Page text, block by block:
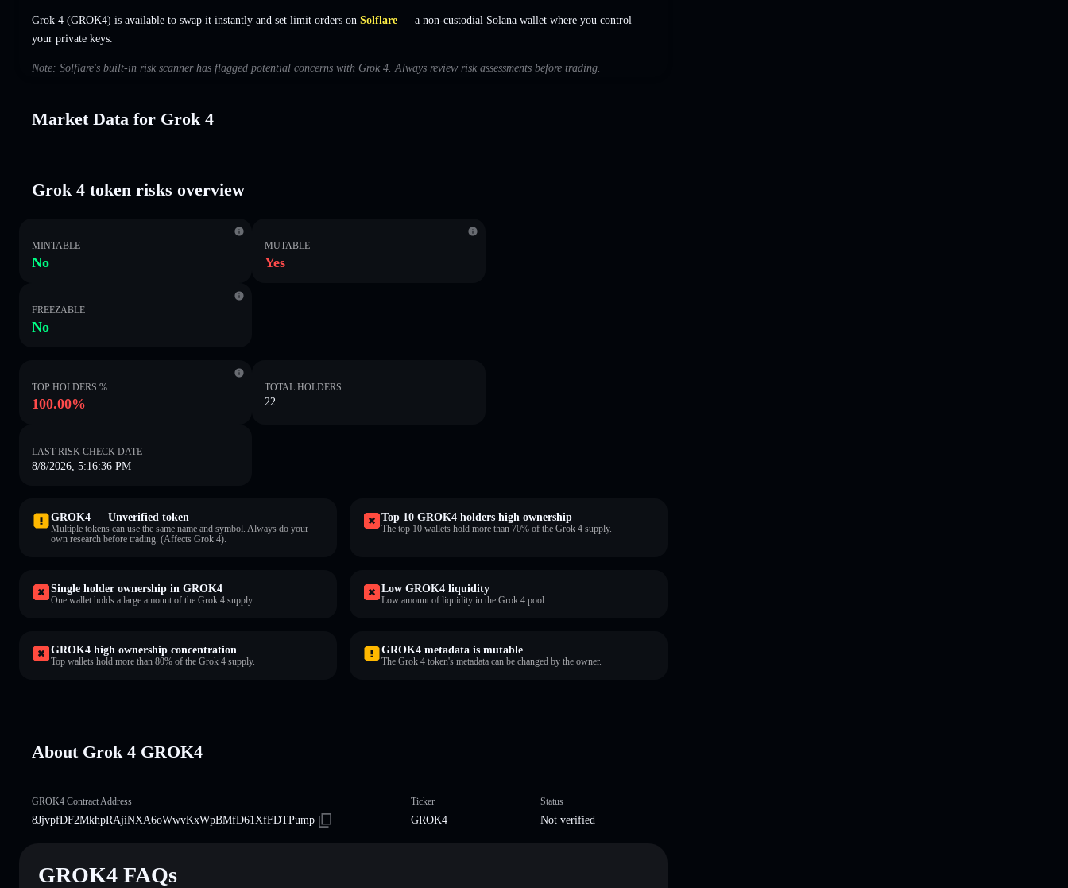
Grok 4 (GROK4) is available to swap it instantly and set limit orders on Solflare — a non-custodial Solana wallet where you control
your private keys.
Note: Solflare's built-in risk scanner has flagged potential concerns with Grok 4. Always review risk assessments before trading.
Market Data for Grok 4
Grok 4 token risks overview
MINTABLE
No
MUTABLE
Yes
FREEZABLE
No
TOP HOLDERS %
100.00%
TOTAL HOLDERS
22
LAST RISK CHECK DATE
8/8/2026, 5:16:36 PM
GROK4 — Unverified token
Multiple tokens can use the same name and symbol. Always do your
own research before trading. (Affects Grok 4).
Top 10 GROK4 holders high ownership
The top 10 wallets hold more than 70% of the Grok 4 supply.
Single holder ownership in GROK4
One wallet holds a large amount of the Grok 4 supply.
Low GROK4 liquidity
Low amount of liquidity in the Grok 4 pool.
GROK4 high ownership concentration
Top wallets hold more than 80% of the Grok 4 supply.
GROK4 metadata is mutable
The Grok 4 token's metadata can be changed by the owner.
About Grok 4 GROK4
GROK4 Contract Address
8JjvpfDF2MkhpRAjiNXA6oWwvKxWpBMfD61XfFDTPump
Ticker
GROK4
Status
Not verified
GROK4 FAQs